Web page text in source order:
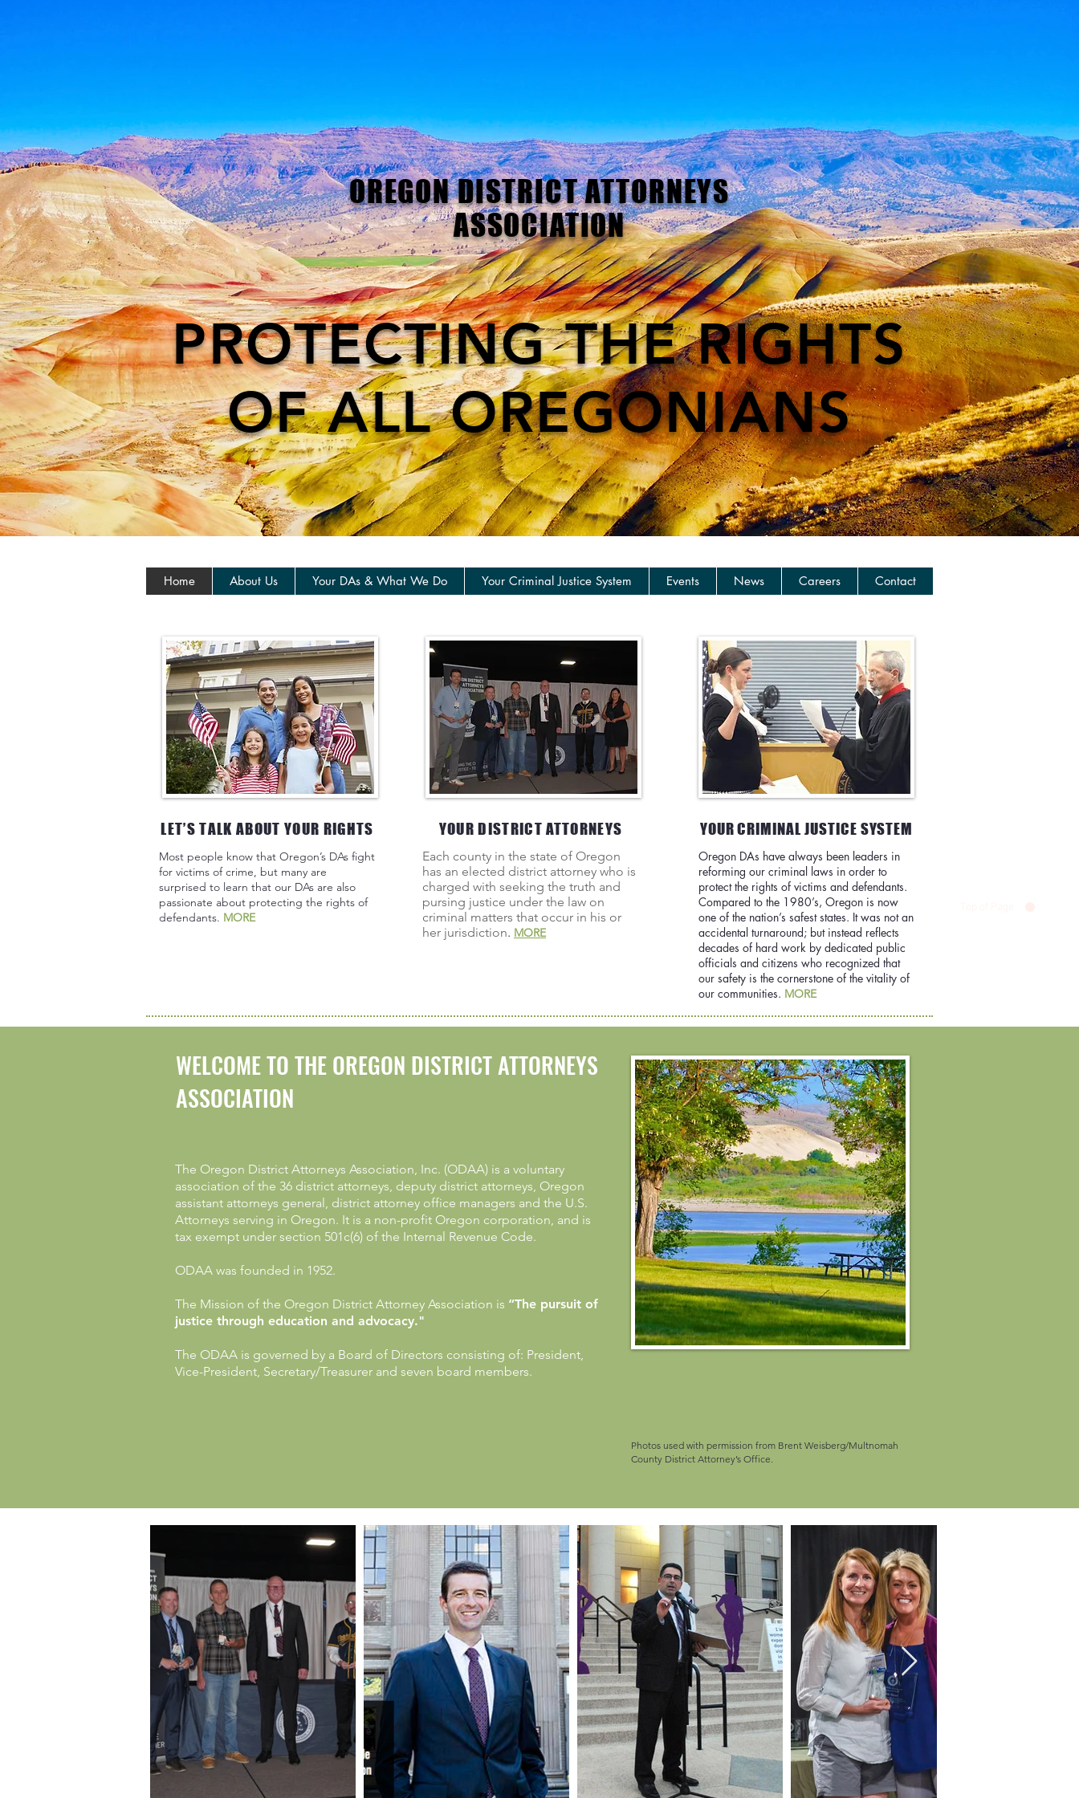
OREGON DISTRICT ATTORNEYS
ASSOCIATION
PROTECTING THE RIGHTS
OF ALL OREGONIANS
Home About Us Your DAs & What We Do Your Criminal Justice System Events News Careers Contact
LET’S TALK ABOUT YOUR RIGHTS
Most people know that Oregon’s DAs fight
for victims of crime, but many are
surprised to learn that our DAs are also
passionate about protecting the rights of
defendants. MORE
YOUR DISTRICT ATTORNEYS
Each county in the state of Oregon
has an elected district attorney who is
charged with seeking the truth and
pursing justice under the law on
criminal matters that occur in his or
her jurisdiction. MORE
YOUR CRIMINAL JUSTICE SYSTEM
Oregon DAs have always been leaders in
reforming our criminal laws in order to
protect the rights of victims and defendants.
Compared to the 1980’s, Oregon is now
one of the nation’s safest states. It was not an
accidental turnaround; but instead reflects
decades of hard work by dedicated public
officials and citizens who recognized that
our safety is the cornerstone of the vitality of
our communities. MORE
WELCOME TO THE OREGON DISTRICT ATTORNEYS
ASSOCIATION
The Oregon District Attorneys Association, Inc. (ODAA) is a voluntary
association of the 36 district attorneys, deputy district attorneys, Oregon
assistant attorneys general, district attorney office managers and the U.S.
Attorneys serving in Oregon. It is a non-profit Oregon corporation, and is
tax exempt under section 501c(6) of the Internal Revenue Code.
ODAA was founded in 1952.
The Mission of the Oregon District Attorney Association is “The pursuit of
justice through education and advocacy."
The ODAA is governed by a Board of Directors consisting of: President,
Vice-President, Secretary/Treasurer and seven board members.
Photos used with permission from Brent Weisberg/Multnomah
County District Attorney’s Office.